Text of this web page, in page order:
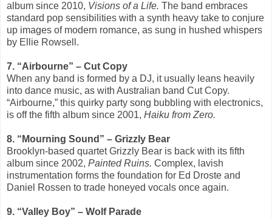
album since 2010, Visions of a Life. The band embraces
standard pop sensibilities with a synth heavy take to conjure
up images of modern romance, as sung in hushed whispers
by Ellie Rowsell.
7. “Airbourne” – Cut Copy
When any band is formed by a DJ, it usually leans heavily
into dance music, as with Australian band Cut Copy.
“Airbourne,” this quirky party song bubbling with electronics,
is off the fifth album since 2001, Haiku from Zero.
8. “Mourning Sound” – Grizzly Bear
Brooklyn-based quartet Grizzly Bear is back with its fifth
album since 2002, Painted Ruins. Complex, lavish
instrumentation forms the foundation for Ed Droste and
Daniel Rossen to trade honeyed vocals once again.
9. “Valley Boy” – Wolf Parade